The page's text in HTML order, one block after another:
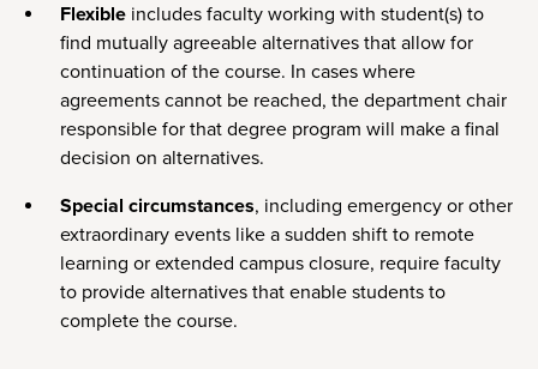
Flexible includes faculty working with student(s) to
find mutually agreeable alternatives that allow for
continuation of the course. In cases where
agreements cannot be reached, the department chair
responsible for that degree program will make a final
decision on alternatives.
Special circumstances, including emergency or other
extraordinary events like a sudden shift to remote
learning or extended campus closure, require faculty
to provide alternatives that enable students to
complete the course.